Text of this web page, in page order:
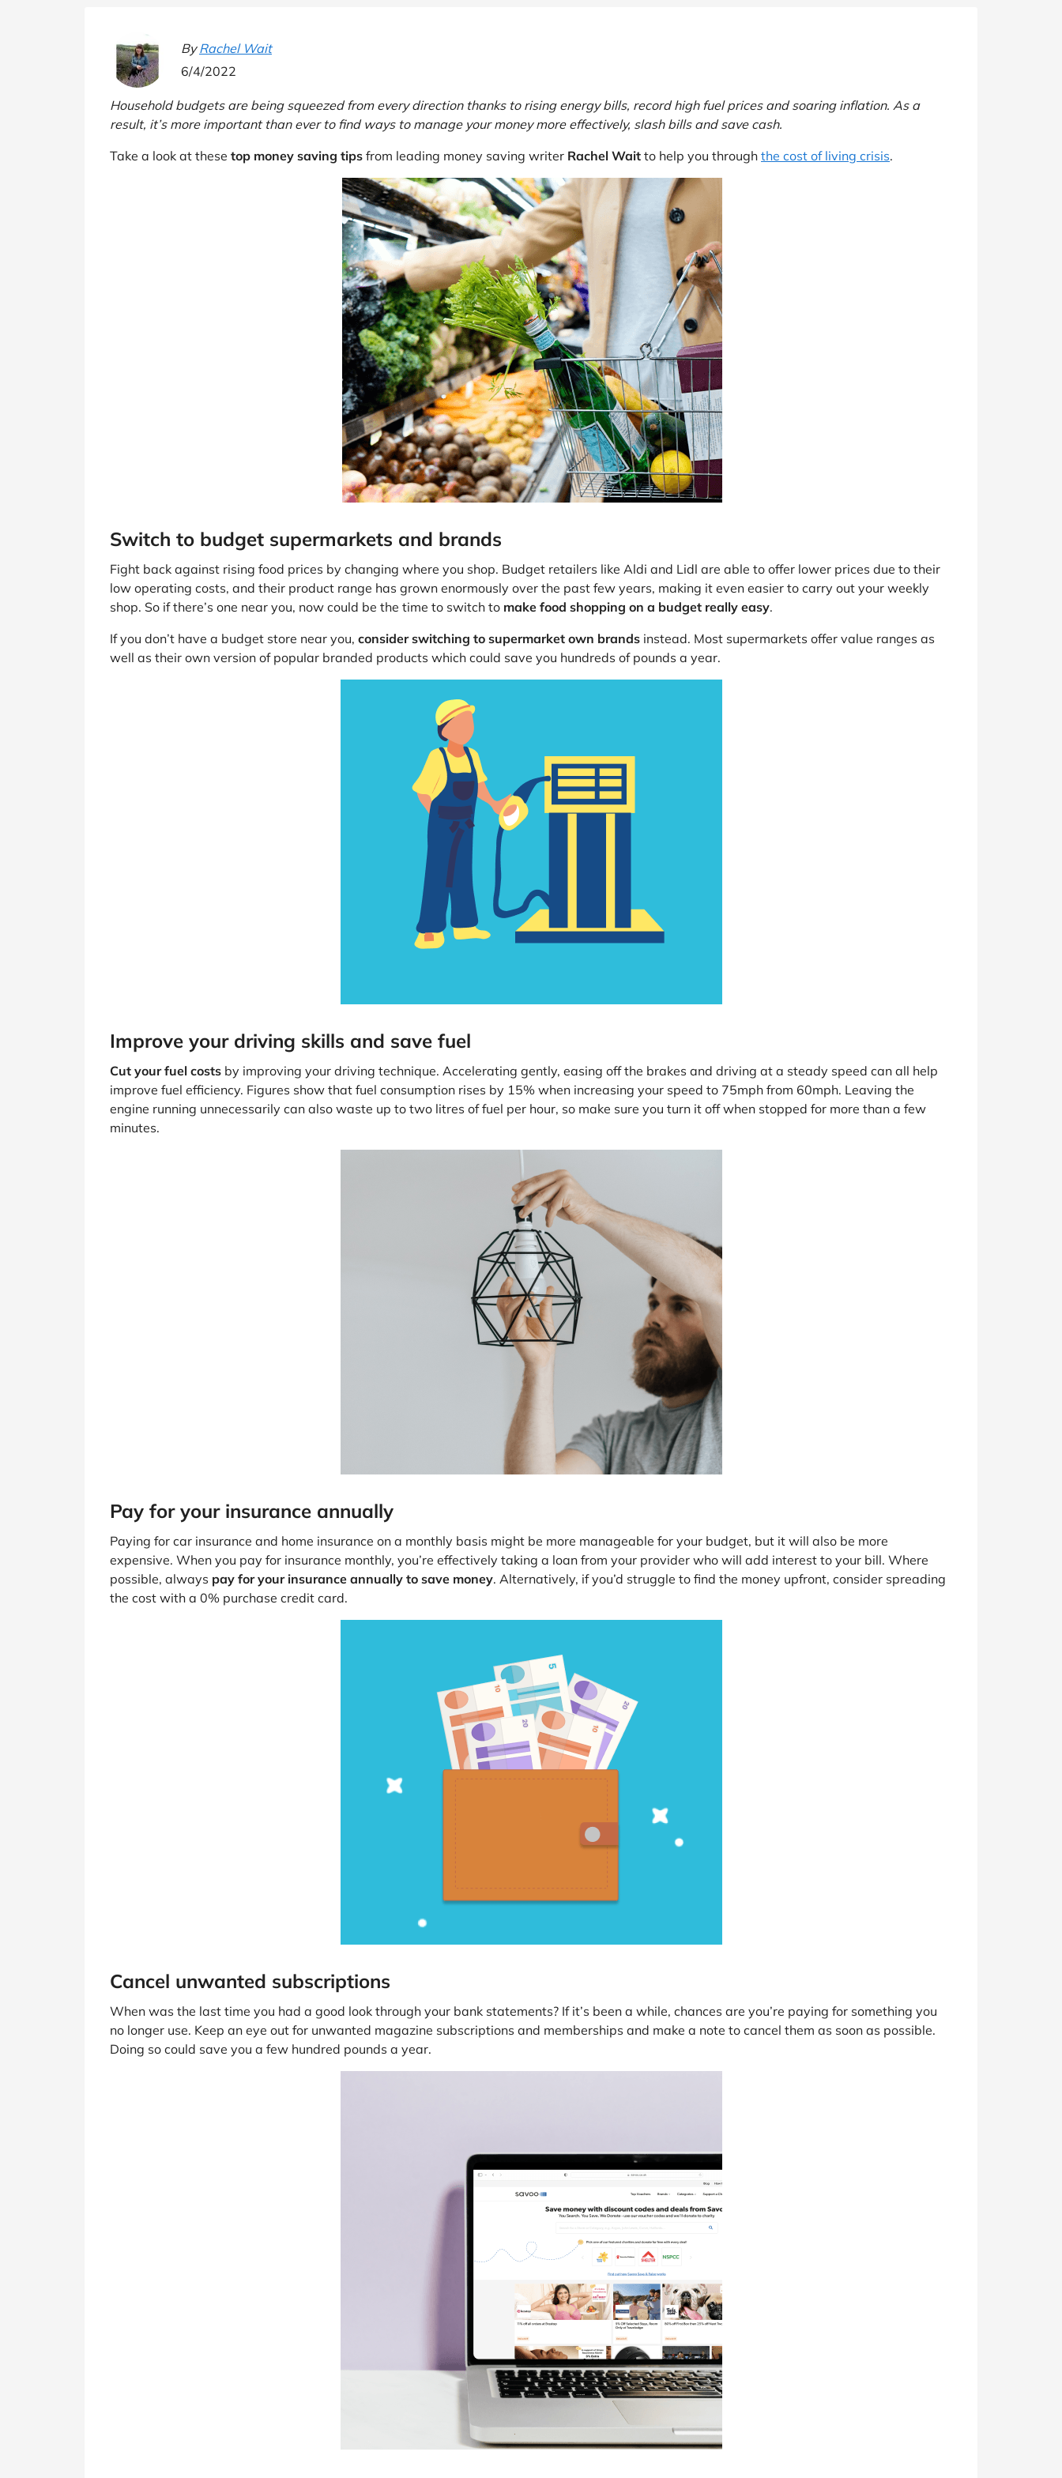
Jet2holidays
See All Brands
Education & Training
Entertainment
Finance
Special Occasions
See More Categories
Student Discount
Shop All Fashion
ByRachel Wait
6/4/2022
Household budgets are being squeezed from every direction thanks to rising energy bills, record high fuel prices and soaring inflation. As a
result, it’s more important than ever to find ways to manage your money more effectively, slash bills and save cash.
Take a look at these top money saving tips from leading money saving writer Rachel Wait to help you through the cost of living crisis.
Switch to budget supermarkets and brands
Fight back against rising food prices by changing where you shop. Budget retailers like Aldi and Lidl are able to offer lower prices due to their
low operating costs, and their product range has grown enormously over the past few years, making it even easier to carry out your weekly
shop. So if there’s one near you, now could be the time to switch to make food shopping on a budget really easy.
If you don’t have a budget store near you, consider switching to supermarket own brands instead. Most supermarkets offer value ranges as
well as their own version of popular branded products which could save you hundreds of pounds a year.
Improve your driving skills and save fuel
Cut your fuel costs by improving your driving technique. Accelerating gently, easing off the brakes and driving at a steady speed can all help
improve fuel efficiency. Figures show that fuel consumption rises by 15% when increasing your speed to 75mph from 60mph. Leaving the
engine running unnecessarily can also waste up to two litres of fuel per hour, so make sure you turn it off when stopped for more than a few
minutes.
Pay for your insurance annually
Paying for car insurance and home insurance on a monthly basis might be more manageable for your budget, but it will also be more
expensive. When you pay for insurance monthly, you’re effectively taking a loan from your provider who will add interest to your bill. Where
possible, always pay for your insurance annually to save money. Alternatively, if you’d struggle to find the money upfront, consider spreading
the cost with a 0% purchase credit card.
Cancel unwanted subscriptions
When was the last time you had a good look through your bank statements? If it’s been a while, chances are you’re paying for something you
no longer use. Keep an eye out for unwanted magazine subscriptions and memberships and make a note to cancel them as soon as possible.
Doing so could save you a few hundred pounds a year.